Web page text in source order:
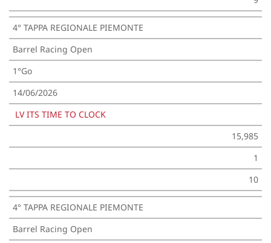
4° TAPPA REGIONALE PIEMONTE
Barrel Racing Open
1°Go
14/06/2026
LV ITS TIME TO CLOCK
15,985
1
10
4° TAPPA REGIONALE PIEMONTE
Barrel Racing Open